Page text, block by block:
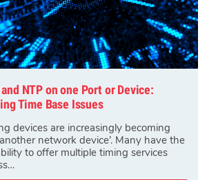
and NTP on one Port or Device:
Time Base Issues
devices are increasingly becoming
another network device’. Many have the
to offer multiple timing services